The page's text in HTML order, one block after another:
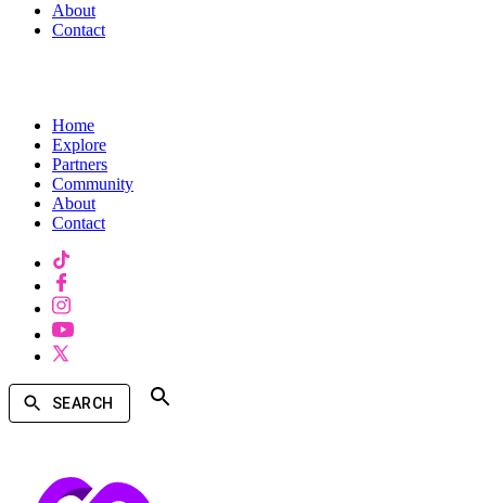
About
Contact
Home
Explore
Partners
Community
About
Contact
SEARCH